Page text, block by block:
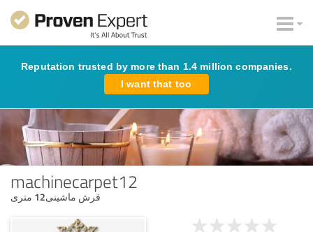
Reputation trusted by more than 1.4 million companies.
I want that too
machinecarpet12
فرش ماشینی12 متری